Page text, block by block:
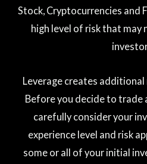
Stock, Cryptocurrencies and
high level of risk that may
Leverage creates additional
Before you decide to trade
carefully consider your
experience level and risk
some or all of your initial